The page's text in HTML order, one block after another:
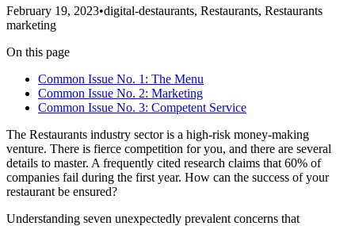
February 19, 2023•digital-destaurants, Restaurants, Restaurants
marketing
On this page
Common Issue No. 1: The Menu
‍Common Issue No. 2: Marketing
‍Common Issue No. 3: Competent Service
The Restaurants industry sector is a high-risk money-making
venture. There is fierce competition for you, and there are several
details to master. A frequently cited research claims that 60% of
companies fail during the first year. How can the success of your
restaurant be ensured?
‍Understanding seven unexpectedly prevalent concerns that